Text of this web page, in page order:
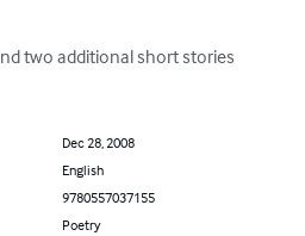
two additional short stories
Dec 28, 2008
English
9780557037155
Poetry